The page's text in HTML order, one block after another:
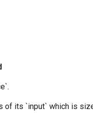
of its `input` which is